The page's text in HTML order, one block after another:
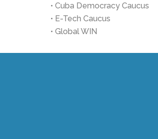
• Cuba Democracy Caucus
• E-Tech Caucus
• Global WIN